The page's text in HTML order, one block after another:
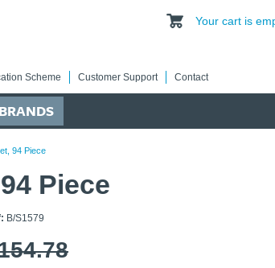
Your cart is
Scheme Customer Support Contact
BRANDS
94 Piece
Piece
B/S1579